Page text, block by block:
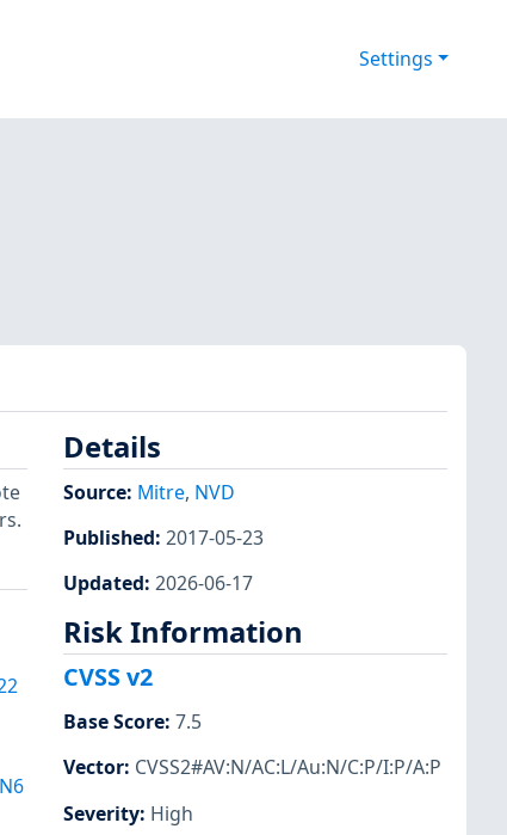
Settings
Details
Source: Mitre, NVD
Published: 2017-05-23
Updated: 2026-06-17
Risk Information
CVSS v2
Base Score: 7.5
Vector: CVSS2#AV:N/AC:L/Au:N/C:P/I:P/A:P
Severity: High